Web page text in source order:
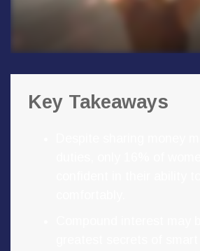
Key Takeaways